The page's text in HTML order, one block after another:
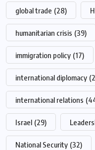
global trade (28)
humanitarian crisis (39)
immigration policy (17)
international diplomacy
international relations
Israel (29)
National Security (32)